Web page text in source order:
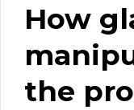
How
the